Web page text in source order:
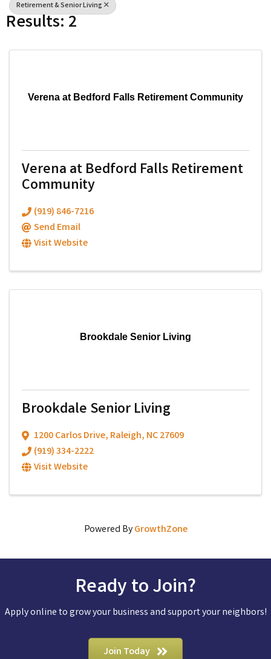
Retirement & Senior Living
Results: 2
Verena at Bedford Falls Retirement Community
Verena at Bedford Falls Retirement
Community
(919) 846-7216
Send Email
Visit Website
Brookdale Senior Living
Brookdale Senior Living
1200 Carlos Drive, Raleigh, NC27609
(919) 334-2222
Visit Website
Powered ByGrowthZone
Ready to Join?
Apply online to grow your business and support your neighbors!
Join Today